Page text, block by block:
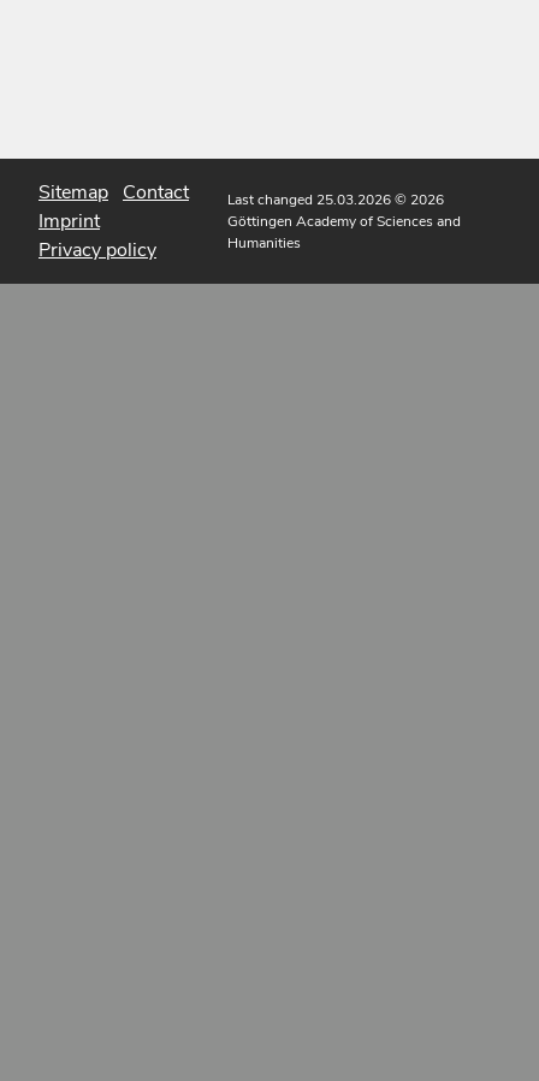
Sitemap Contact
Imprint
Privacy policy
Last changed 25.03.2026© 2026
Göttingen Academy of Sciences and
Humanities